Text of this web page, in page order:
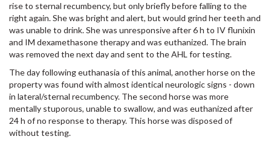
rise to sternal recumbency, but only briefly before falling to the
right again. She was bright and alert, but would grind her teeth and
was unable to drink. She was unresponsive after 6 h to IV flunixin
and IM dexamethasone therapy and was euthanized. The brain
was removed the next day and sent to the AHL for testing.
The day following euthanasia of this animal, another horse on the
property was found with almost identical neurologic signs - down
in lateral/sternal recumbency. The second horse was more
mentally stuporous, unable to swallow, and was euthanized after
24 h of no response to therapy. This horse was disposed of
without testing.